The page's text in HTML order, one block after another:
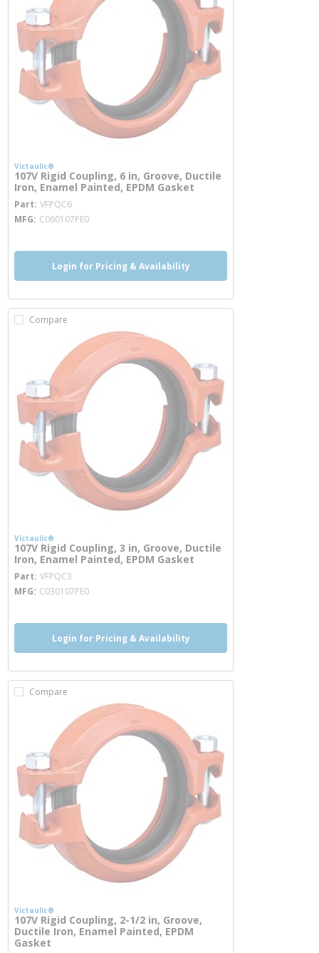
Victaulic®
107V Rigid Coupling, 6 in, Groove, Ductile
Iron, Enamel Painted, EPDM Gasket
Part VFPQC6
MFG C060107PE0
Login for Pricing & Availability
Compare
Victaulic®
107V Rigid Coupling, 3 in, Groove, Ductile
Iron, Enamel Painted, EPDM Gasket
Part VFPQC3
MFG C030107PE0
Login for Pricing & Availability
Compare
Victaulic®
107V Rigid Coupling, 2-1/2 in, Groove,
Ductile Iron, Enamel Painted, EPDM
Gasket